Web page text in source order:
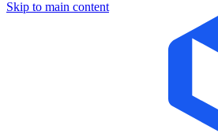
Skip to main content